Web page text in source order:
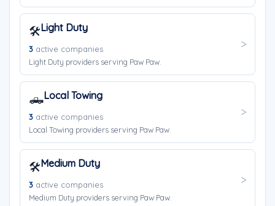
🛠️Light Duty
3 active companies
Light Duty providers serving Paw Paw.
🛻Local Towing
3 active companies
Local Towing providers serving Paw Paw.
🛠️Medium Duty
3 active companies
Medium Duty providers serving Paw Paw.